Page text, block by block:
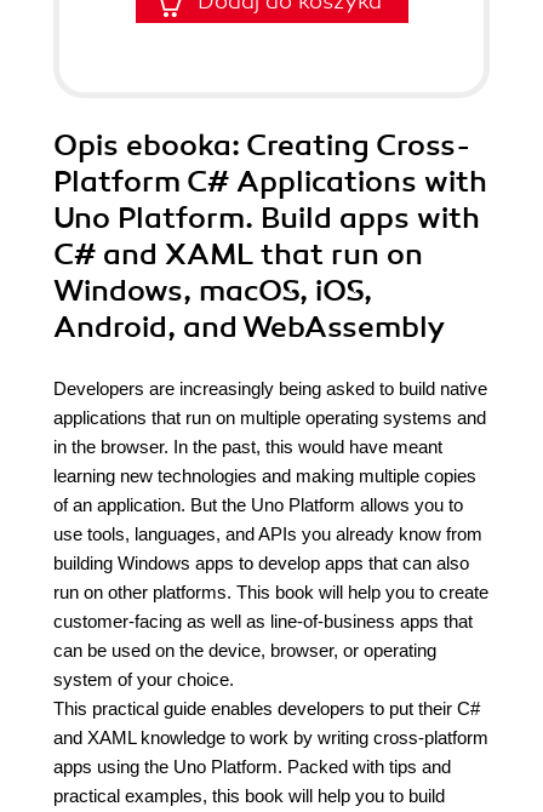
Opis ebooka: Creating Cross-
Platform C# Applications with
Uno Platform. Build apps with
C# and XAML that run on
Windows, macOS, iOS,
Android, and WebAssembly
Developers are increasingly being asked to build native
applications that run on multiple operating systems and
in the browser. In the past, this would have meant
learning new technologies and making multiple copies
of an application. But the Uno Platform allows you to
use tools, languages, and APIs you already know from
building Windows apps to develop apps that can also
run on other platforms. This book will help you to create
customer-facing as well as line-of-business apps that
can be used on the device, browser, or operating
system of your choice.
This practical guide enables developers to put their C#
and XAML knowledge to work by writing cross-platform
apps using the Uno Platform. Packed with tips and
practical examples, this book will help you to build